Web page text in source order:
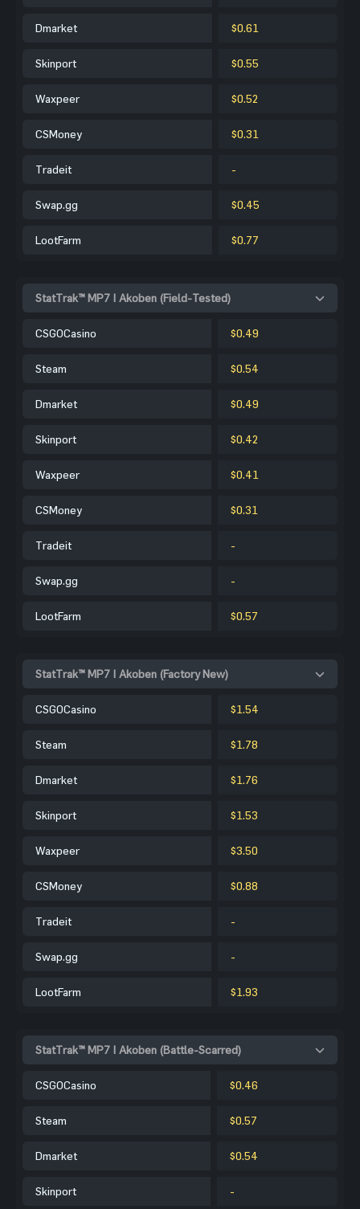
Dmarket $0.61
Skinport $0.55
Waxpeer $0.52
CSMoney $0.31
Tradeit -
Swap.gg $0.45
LootFarm $0.77
StatTrak™ MP7 | Akoben (Field-Tested)
CSGOCasino $0.49
Steam $0.54
Dmarket $0.49
Skinport $0.42
Waxpeer $0.41
CSMoney $0.31
Tradeit -
Swap.gg -
LootFarm $0.57
StatTrak™ MP7 | Akoben (Factory New)
CSGOCasino $1.54
Steam $1.78
Dmarket $1.76
Skinport $1.53
Waxpeer $3.50
CSMoney $0.88
Tradeit -
Swap.gg -
LootFarm $1.93
StatTrak™ MP7 | Akoben (Battle-Scarred)
CSGOCasino $0.46
Steam $0.57
Dmarket $0.54
Skinport -